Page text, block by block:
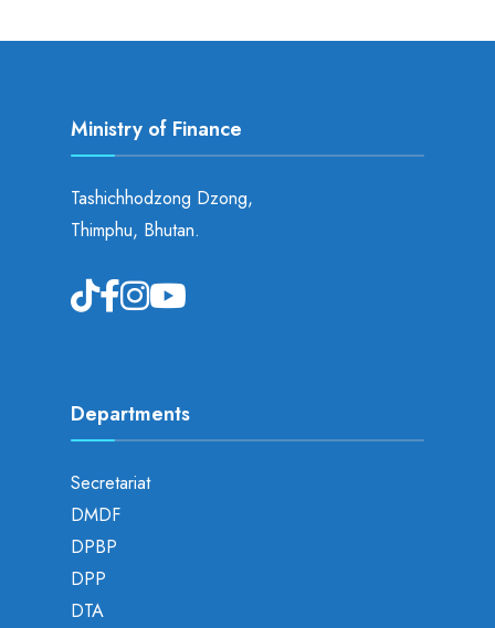
Ministry of Finance
Tashichhodzong Dzong,
Thimphu, Bhutan.
Departments
Secretariat
DMDF
DPBP
DPP
DTA